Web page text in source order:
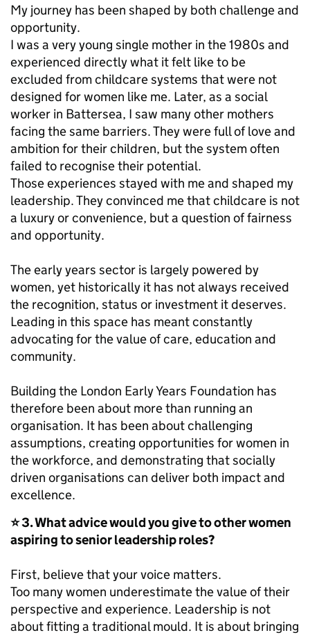
My journey has been shaped by both challenge and
opportunity.
I was a very young single mother in the 1980s and
experienced directly what it felt like to be
excluded from childcare systems that were not
designed for women like me. Later, as a social
worker in Battersea, I saw many other mothers
facing the same barriers. They were full of love and
ambition for their children, but the system often
failed to recognise their potential.
Those experiences stayed with me and shaped my
leadership. They convinced me that childcare is not
a luxury or convenience, but a question of fairness
and opportunity.
The early years sector is largely powered by
women, yet historically it has not always received
the recognition, status or investment it deserves.
Leading in this space has meant constantly
advocating for the value of care, education and
community.
Building the London Early Years Foundation has
therefore been about more than running an
organisation. It has been about challenging
assumptions, creating opportunities for women in
the workforce, and demonstrating that socially
driven organisations can deliver both impact and
excellence.
⭐ 3. What advice would you give to other women
aspiring to senior leadership roles?
First, believe that your voice matters.
Too many women underestimate the value of their
perspective and experience. Leadership is not
about fitting a traditional mould. It is about bringing